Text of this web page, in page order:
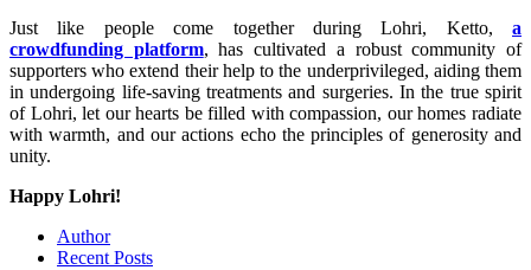
Just like people come together during Lohri, Ketto, a
crowdfunding platform, has cultivated a robust community of
supporters who extend their help to the underprivileged, aiding them
in undergoing life-saving treatments and surgeries. In the true spirit
of Lohri, let our hearts be filled with compassion, our homes radiate
with warmth, and our actions echo the principles of generosity and
unity.
Happy Lohri!
Author
Recent Posts